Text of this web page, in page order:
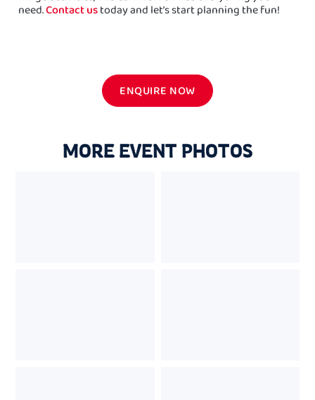
need.Contact ustoday and let’s start planning the fun!
ENQUIRE NOW
MORE EVENT PHOTOS